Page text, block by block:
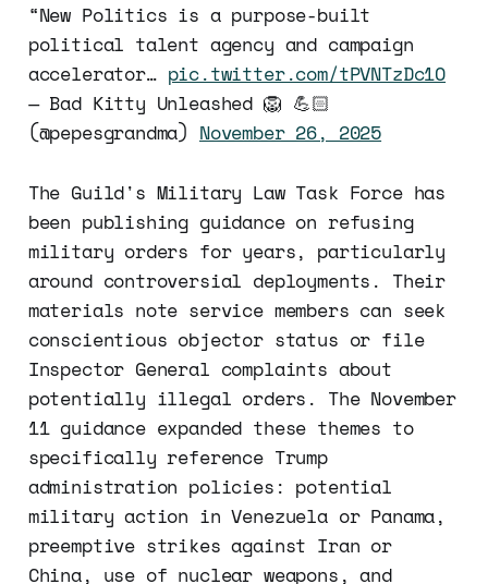
“New Politics is a purpose-built
political talent agency and campaign
accelerator… pic.twitter.com/tPVNTzDc1O
— Bad Kitty Unleashed 🦁 💪🏻
(@pepesgrandma) November 26, 2025
The Guild's Military Law Task Force has
been publishing guidance on refusing
military orders for years, particularly
around controversial deployments. Their
materials note service members can seek
conscientious objector status or file
Inspector General complaints about
potentially illegal orders. The November
11 guidance expanded these themes to
specifically reference Trump
administration policies: potential
military action in Venezuela or Panama,
preemptive strikes against Iran or
China, use of nuclear weapons, and